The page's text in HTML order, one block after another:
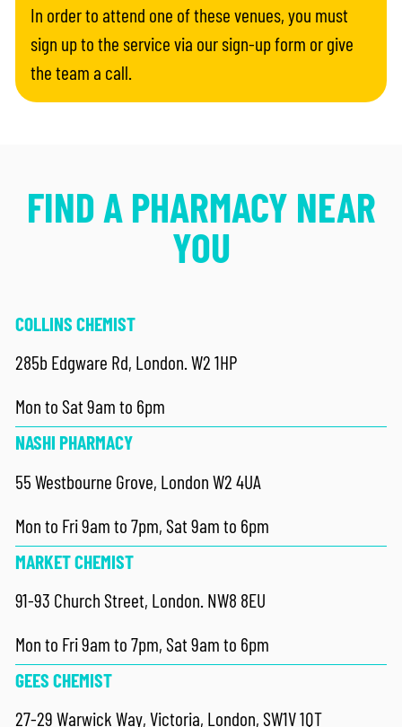
In order to attend one of these venues, you must
sign up to the service via our sign-up form or give
the team a call.
FIND A PHARMACY NEAR
YOU
COLLINS CHEMIST
285b Edgware Rd, London. W2 1HP
Mon to Sat 9am to 6pm
NASHI PHARMACY
55 Westbourne Grove, London W2 4UA
Mon to Fri 9am to 7pm, Sat 9am to 6pm
MARKET CHEMIST
91-93 Church Street, London. NW8 8EU
Mon to Fri 9am to 7pm, Sat 9am to 6pm
GEES CHEMIST
27-29 Warwick Way, Victoria, London, SW1V 1QT